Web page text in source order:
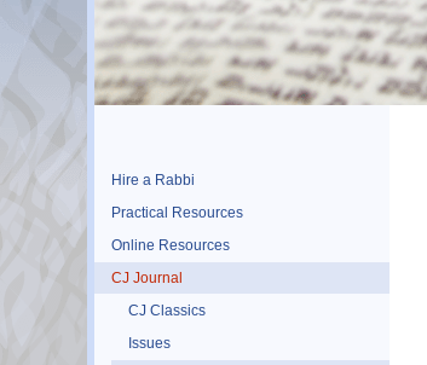
Hire a Rabbi
Practical Resources
Online Resources
CJ Journal
CJ Classics
Issues